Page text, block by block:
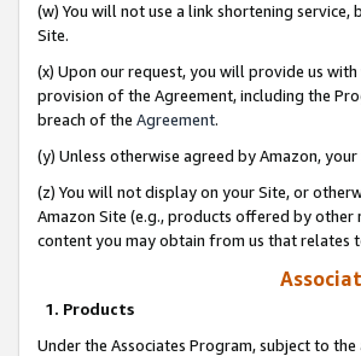
(w) You will not use a link shortening
Site.
(x) Upon our request, you will provide us
provision of the Agreement, including the
breach of the Agreement.
(y) Unless otherwise agreed by Amazon,
(z) You will not display on your Site, or
Amazon Site (e.g., products offered by
content you may obtain from us that relates
1. Products
Under the Associates Program, subject to